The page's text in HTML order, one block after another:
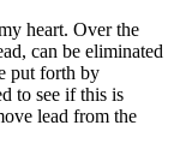
heart. Over the
can be eliminated
put forth by
to see if this is
lead from the